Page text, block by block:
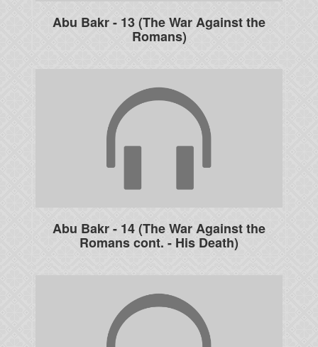
Abu Bakr - 13 (The War Against the
Romans)
Abu Bakr - 14 (The War Against the
Romans cont. - His Death)